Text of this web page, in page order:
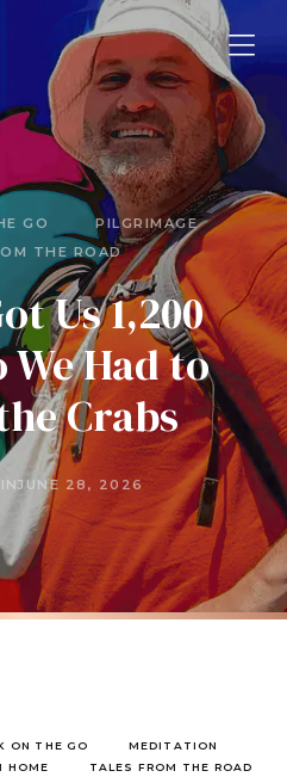
GO
PILGRIMAGE
THE ROAD
Us 1,200
We Had to
Crabs
JUNE 28, 2026
ON THE GO
MEDITATION
HOME TALES FROM THE ROAD